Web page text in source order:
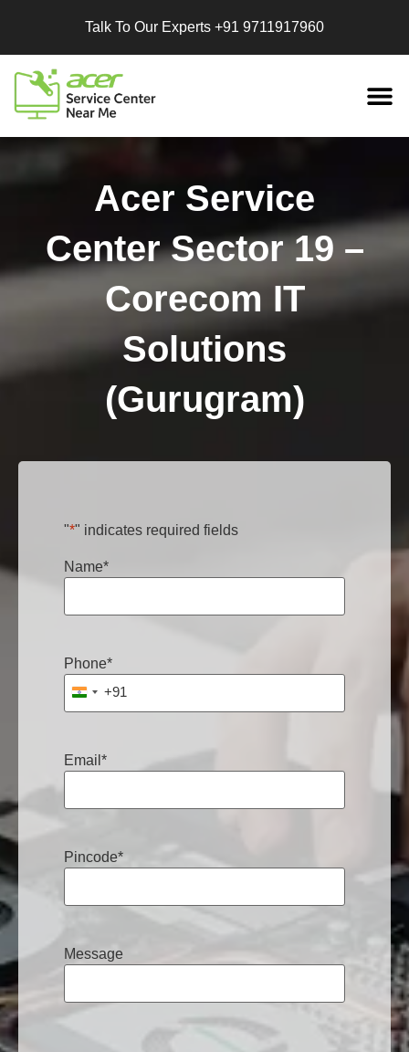
Talk To Our Experts +91 9711917960
Acer Service
Center Sector 19 –
Corecom IT
Solutions
(Gurugram)
"*" indicates required fields
Name*
Phone*
India +91
+91
Email *
Pincode*
Message